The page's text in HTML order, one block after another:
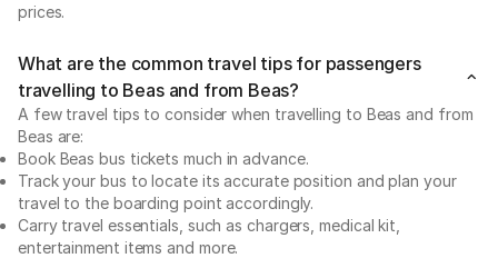
prices.
What are the common travel tips for passengers
travelling to Beas and from Beas?
A few travel tips to consider when travelling to Beas and from
Beas are:
Book Beas bus tickets much in advance.
Track your bus to locate its accurate position and plan your
travel to the boarding point accordingly.
Carry travel essentials, such as chargers, medical kit,
entertainment items and more.